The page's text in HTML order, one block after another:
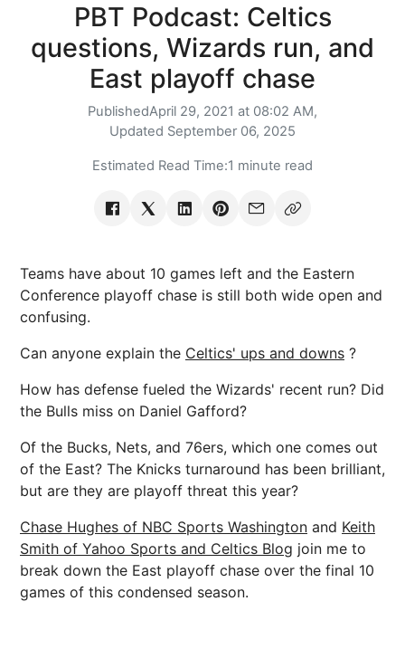
PBT Podcast: Celtics
questions, Wizards run, and
East playoff chase
PublishedApril 29, 2021 at 08:02 AM,
Updated September 06, 2025
Estimated Read Time:1 minute read
Teams have about 10 games left and the Eastern
Conference playoff chase is still both wide open and
confusing.
Can anyone explain the Celtics' ups and downs ?
How has defense fueled the Wizards' recent run? Did
the Bulls miss on Daniel Gafford?
Of the Bucks, Nets, and 76ers, which one comes out
of the East? The Knicks turnaround has been brilliant,
but are they are playoff threat this year?
Chase Hughes of NBC Sports Washington and Keith
Smith of Yahoo Sports and Celtics Blog join me to
break down the East playoff chase over the final 10
games of this condensed season.